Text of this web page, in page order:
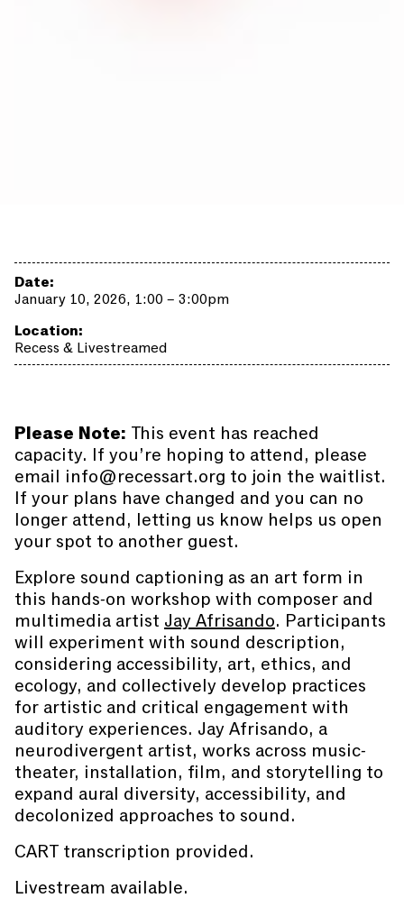
Date:
January 10, 2026, 1:00 – 3:00pm
Location:
Recess & Livestreamed
Please Note: This event has reached
capacity. If you’re hoping to attend, please
email info@recessart.org to join the waitlist.
If your plans have changed and you can no
longer attend, letting us know helps us open
your spot to another guest.
Explore sound captioning as an art form in
this hands-on workshop with composer and
multimedia artist Jay Afrisando. Participants
will experiment with sound description,
considering accessibility, art, ethics, and
ecology, and collectively develop practices
for artistic and critical engagement with
auditory experiences. Jay Afrisando, a
neurodivergent artist, works across music-
theater, installation, film, and storytelling to
expand aural diversity, accessibility, and
decolonized approaches to sound.
CART transcription provided.
Livestream available.